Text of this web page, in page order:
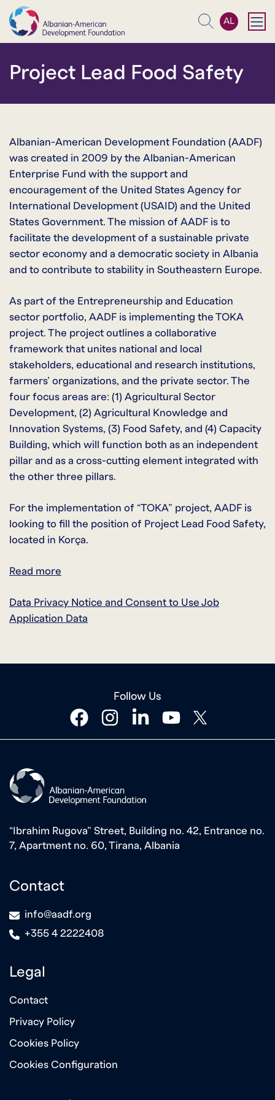
Search
AL
Project Lead Food Safety
Albanian-American Development Foundation (AADF)
was created in 2009 by the Albanian-American
Enterprise Fund with the support and
encouragement of the United States Agency for
International Development (USAID) and the United
States Government. The mission of AADF is to
facilitate the development of a sustainable private
sector economy and a democratic society in Albania
and to contribute to stability in Southeastern Europe.
As part of the Entrepreneurship and Education
sector portfolio, AADF is implementing the TOKA
project. The project outlines a collaborative
framework that unites national and local
stakeholders, educational and research institutions,
farmers’ organizations, and the private sector. The
four focus areas are: (1) Agricultural Sector
Development, (2) Agricultural Knowledge and
Innovation Systems, (3) Food Safety, and (4) Capacity
Building, which will function both as an independent
pillar and as a cross-cutting element integrated with
the other three pillars.
For the implementation of “TOKA” project, AADF is
looking to fill the position of Project Lead Food Safety,
located in Korça.
Read more
Data Privacy Notice and Consent to Use Job
Application Data
Follow Us
facebookinstagramlinkedinyoutubetwitter
“Ibrahim Rugova” Street, Building no. 42, Entrance no.
7, Apartment no. 60, Tirana, Albania
Contact
icon info@aadf.org
icon
+355 4 2222408
Legal
Contact
Privacy Policy
Cookies Policy
Cookies Configuration